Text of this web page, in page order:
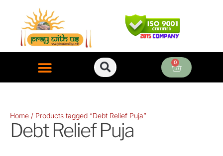
content
0
Cart
Home / Products tagged “Debt Relief Puja”
Debt Relief Puja